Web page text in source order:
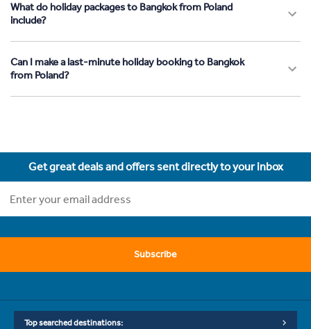
What do holiday packages to Bangkok from Poland
include?
Can I make a last-minute holiday booking to Bangkok
from Poland?
Get great deals and offers sent directly to your inbox
Subscribe
Top searched destinations: